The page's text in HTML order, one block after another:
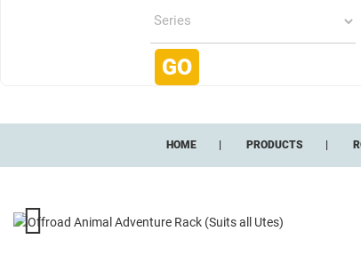
HOME PRODUCTS